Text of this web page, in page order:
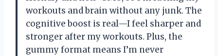
workouts and brain without any junk. The
cognitive boost is real—I feel sharper and
stronger after my workouts. Plus, the
gummy format means I’m never